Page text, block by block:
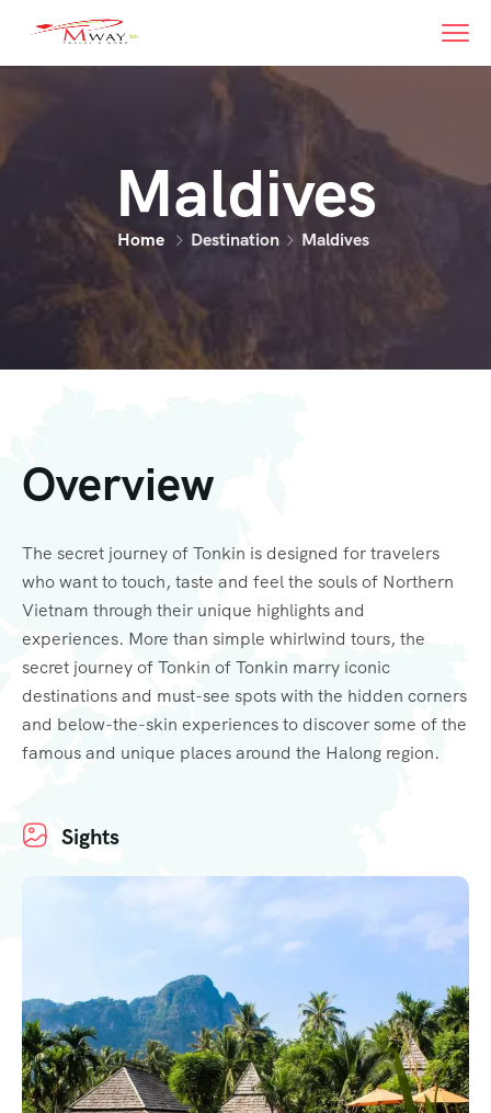
Maldives
Home Destination Maldives
Overview
The secret journey of Tonkin is designed for travelers
who want to touch, taste and feel the souls of Northern
Vietnam through their unique highlights and
experiences. More than simple whirlwind tours, the
secret journey of Tonkin of Tonkin marry iconic
destinations and must-see spots with the hidden corners
and below-the-skin experiences to discover some of the
famous and unique places around the Halong region.
Sights